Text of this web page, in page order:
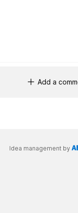
Add a
Idea management by